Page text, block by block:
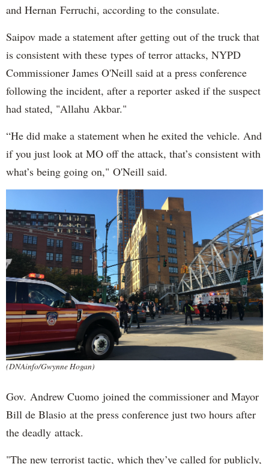
and Hernan Ferruchi, according to the consulate.
Saipov made a statement after getting out of the truck that
is consistent with these types of terror attacks, NYPD
Commissioner James O'Neill said at a press conference
following the incident, after a reporter asked if the suspect
had stated, "Allahu Akbar."
“He did make a statement when he exited the vehicle. And
if you just look at MO off the attack, that’s consistent with
what’s being going on," O'Neill said.
(DNAinfo/Gwynne Hogan)
Gov. Andrew Cuomo joined the commissioner and Mayor
Bill de Blasio at the press conference just two hours after
the deadly attack.
"The new terrorist tactic, which they’ve called for publicly,